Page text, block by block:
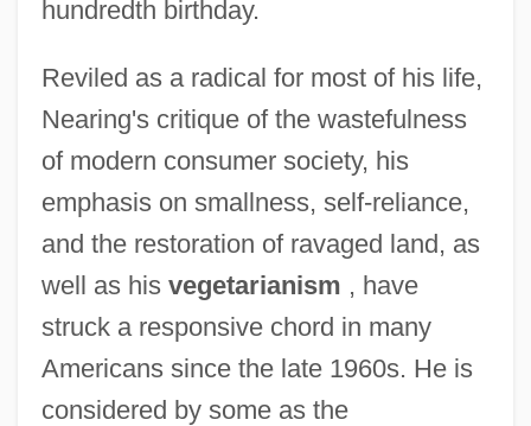
hundredth birthday.
Reviled as a radical for most of his life,
Nearing's critique of the wastefulness
of modern consumer society, his
emphasis on smallness, self-reliance,
and the restoration of ravaged land, as
well as his vegetarianism , have
struck a responsive chord in many
Americans since the late 1960s. He is
considered by some as the